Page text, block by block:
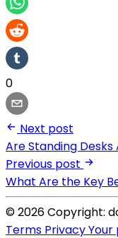
0
Next post
Are Standing
Previous post
What Are the Key
© 2026 Copyright:
Terms PrivacyYour